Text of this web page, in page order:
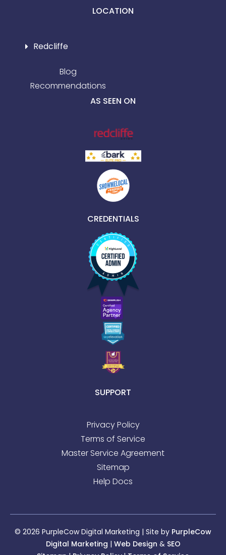
LOCATION
Redcliffe
Blog
Recommendations
AS SEEN ON
CREDENTIALS
SUPPORT
Privacy Policy
Terms of Service
Master Service Agreement
Sitemap
Help Docs
© 2026 PurpleCow Digital Marketing | Site by PurpleCow
Digital Marketing | Web Design & SEO